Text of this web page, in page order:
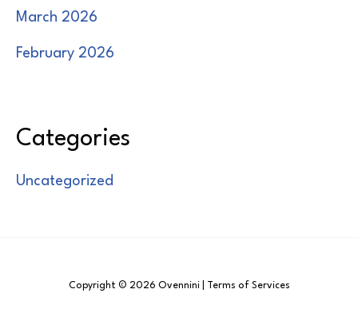
March 2026
February 2026
Categories
Uncategorized
Copyright © 2026 Ovennini | Terms of Services